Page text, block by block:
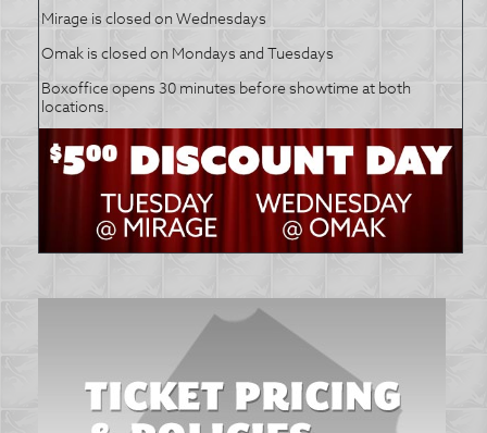
Mirage is closed on Wednesdays
Omak is closed on Mondays and Tuesdays
Boxoffice opens 30 minutes before showtime at both
locations.